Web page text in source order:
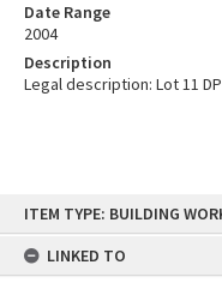
content
ITEM TYPE: BUILDING
LINKED TO
Date Range
2004
Description
Legal description: Lot 11